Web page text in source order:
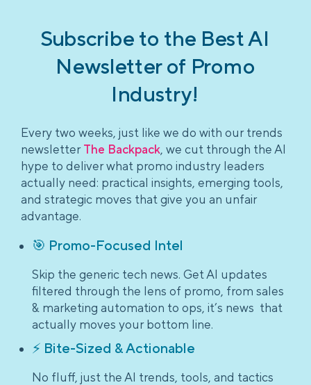
Subscribe to the Best AI
Newsletter of Promo
Industry!
Every two weeks, just like we do with our trends
newsletter The Backpack, we cut through the AI
hype to deliver what promo industry leaders
actually need: practical insights, emerging tools,
and strategic moves that give you an unfair
advantage.
🎯 Promo-Focused Intel
Skip the generic tech news. Get AI updates
filtered through the lens of promo, from sales
& marketing automation to ops, it’s news that
actually moves your bottom line.
⚡ Bite-Sized & Actionable
No fluff, just the AI trends, tools, and tactics